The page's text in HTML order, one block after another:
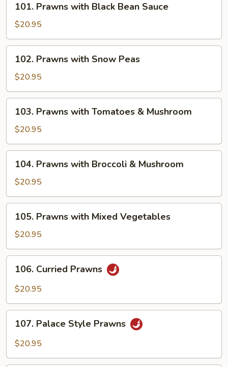
Prawns
with
Black
Bean
Sauce
101. Prawns with Black Bean Sauce
$20.95
Prawns
with
Snow
Peas
102. Prawns with Snow Peas
$20.95
Prawns
with
Tomatoes
&
Mushroom
103. Prawns with Tomatoes & Mushroom
$20.95
Prawns
with
Broccoli
&
Mushroom
104. Prawns with Broccoli & Mushroom
$20.95
Prawns
with
Mixed
Vegetables
105. Prawns with Mixed Vegetables
$20.95
Curried
Prawns
106. Curried Prawns
$20.95
Palace
Style
107. Palace Style Prawns
$20.95